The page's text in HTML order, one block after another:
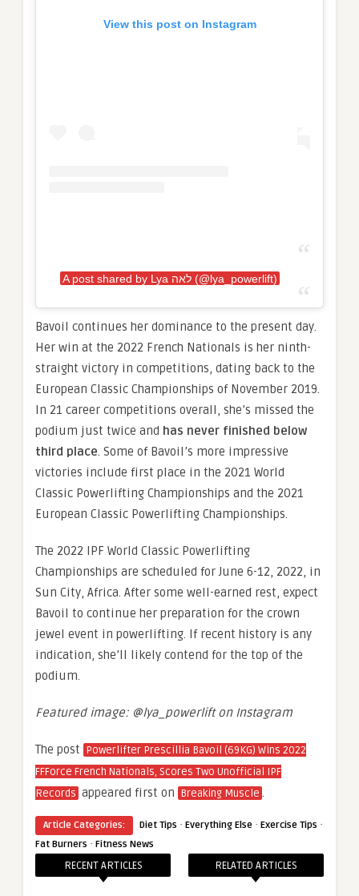
View this post on Instagram
A post shared by Lya לאה (@lya_powerlift)
Bavoil continues her dominance to the present day.
Her win at the 2022 French Nationals is her ninth-
straight victory in competitions, dating back to the
European Classic Championships of November 2019.
In 21 career competitions overall, she’s missed the
podium just twice and has never finished below
third place. Some of Bavoil’s more impressive
victories include first place in the 2021 World
Classic Powerlifting Championships and the 2021
European Classic Powerlifting Championships.
The 2022 IPF World Classic Powerlifting
Championships are scheduled for June 6-12, 2022, in
Sun City, Africa. After some well-earned rest, expect
Bavoil to continue her preparation for the crown
jewel event in powerlifting. If recent history is any
indication, she’ll likely contend for the top of the
podium.
Featured image: @lya_powerlift on Instagram
The post Powerlifter Prescillia Bavoil (69KG) Wins 2022
FFForce French Nationals, Scores Two Unofficial IPF
Records appeared first on Breaking Muscle .
Article Categories: Diet Tips · Everything Else · Exercise Tips ·
Fat Burners · Fitness News
RECENT ARTICLES RELATED ARTICLES